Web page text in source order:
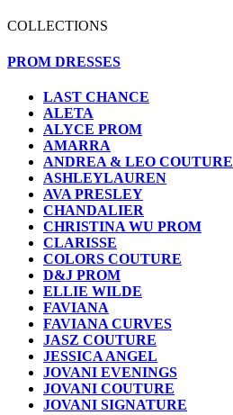
COLLECTIONS
PROM DRESSES
LAST CHANCE
ALETA
ALYCE PROM
AMARRA
ANDREA & LEO COUTURE
ASHLEYLAUREN
AVA PRESLEY
CHANDALIER
CHRISTINA WU PROM
CLARISSE
COLORS COUTURE
D&J PROM
ELLIE WILDE
FAVIANA
FAVIANA CURVES
JASZ COUTURE
JESSICA ANGEL
JOVANI EVENINGS
JOVANI COUTURE
JOVANI SIGNATURE